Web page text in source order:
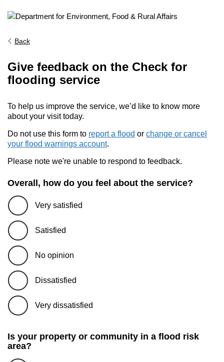
Back
Give feedback on the Check for
flooding service
To help us improve the service, we’d like to know more
about your visit today.
Do not use this form to report a flood or change or cancel
your flood warnings account.
Please note we're unable to respond to feedback.
Overall, how do you feel about the service?
Very satisfied
Satisfied
No opinion
Dissatisfied
Very dissatisfied
Is your property or community in a flood risk
area?